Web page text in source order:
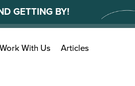
GETTING BY!
Work With Us Articles